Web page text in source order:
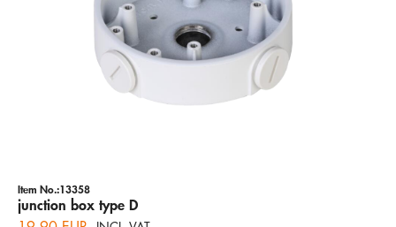
Item No.:13358
junction box type D